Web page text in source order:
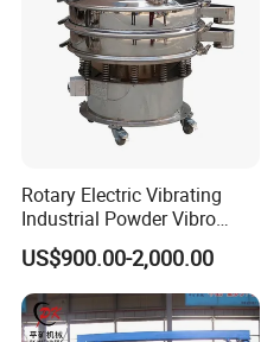
Rotary Electric Vibrating
Industrial Powder Vibro
Flour Sifter
US$900.00-2,000.00